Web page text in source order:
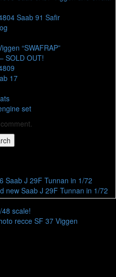
Saab 91 Safir
“SWAFRAP”
SOLD OUT!
17
set
Saab J 29F Tunnan in 1/72
new Saab J 29F Tunnan in 1/72
scale!
recce SF 37 Viggen